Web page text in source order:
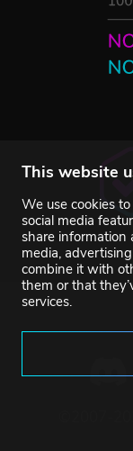
This website
We use cookies
social media
share information
media,
combine it with
them or that
services.
©2007-